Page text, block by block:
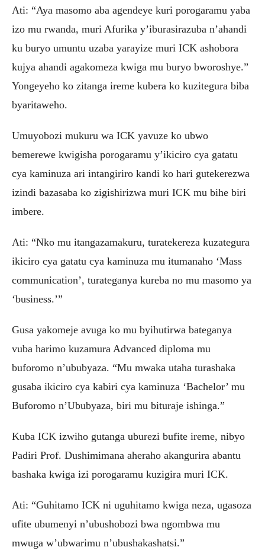
Ati: “Aya masomo aba agendeye kuri porogaramu yaba
izo mu rwanda, muri Afurika y’iburasirazuba n’ahandi
ku buryo umuntu uzaba yarayize muri ICK ashobora
kujya ahandi agakomeza kwiga mu buryo bworoshye.”
Yongeyeho ko zitanga ireme kubera ko kuzitegura biba
byaritaweho.
Umuyobozi mukuru wa ICK yavuze ko ubwo
bemerewe kwigisha porogaramu y’ikiciro cya gatatu
cya kaminuza ari intangiriro kandi ko hari gutekerezwa
izindi bazasaba ko zigishirizwa muri ICK mu bihe biri
imbere.
Ati: “Nko mu itangazamakuru, turatekereza kuzategura
ikiciro cya gatatu cya kaminuza mu itumanaho ‘Mass
communication’, turateganya kureba no mu masomo ya
‘business.’”
Gusa yakomeje avuga ko mu byihutirwa bateganya
vuba harimo kuzamura Advanced diploma mu
buforomo n’ububyaza. “Mu mwaka utaha turashaka
gusaba ikiciro cya kabiri cya kaminuza ‘Bachelor’ mu
Buforomo n’Ububyaza, biri mu bituraje ishinga.”
Kuba ICK izwiho gutanga uburezi bufite ireme, nibyo
Padiri Prof. Dushimimana aheraho akangurira abantu
bashaka kwiga izi porogaramu kuzigira muri ICK.
Ati: “Guhitamo ICK ni uguhitamo kwiga neza, ugasoza
ufite ubumenyi n’ubushobozi bwa ngombwa mu
mwuga w’ubwarimu n’ubushakashatsi.”